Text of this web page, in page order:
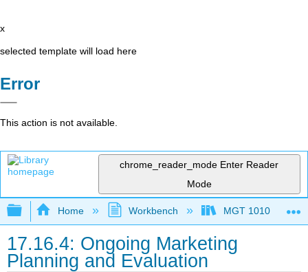
x
selected template will load here
Error
This action is not available.
chrome_reader_mode Enter Reader
Mode
Expand/collapse global hierarchy
Home Workbench MGT 1010
17.16.4: Ongoing Marketing
Planning and Evaluation